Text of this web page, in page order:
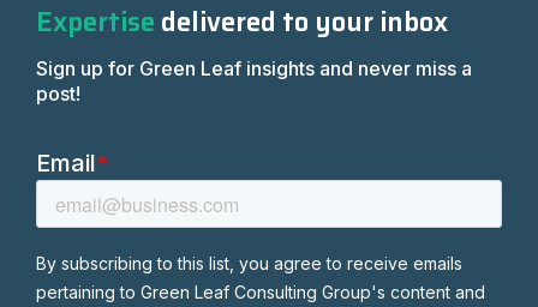
Expertise delivered to your inbox
Sign up for Green Leaf insights and never miss a
post!